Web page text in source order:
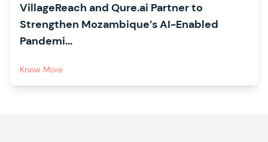
VillageReach and Qure.ai Partner to
Strengthen Mozambique’s AI-Enabled
Pandemi...
Know More